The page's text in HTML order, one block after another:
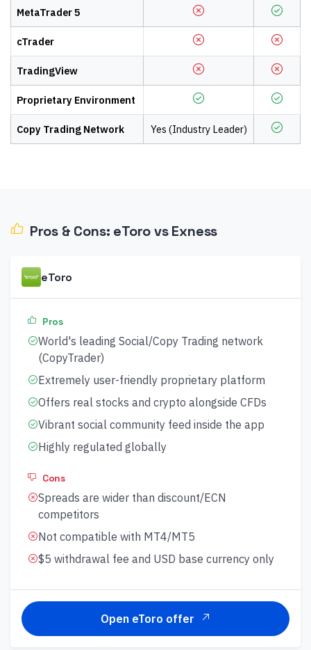
MetaTrader 5
cTrader
TradingView
Proprietary Environment
Copy Trading Network Yes (Industry Leader)
Pros & Cons: eTorovsExness
eToro
Pros
World's leading Social/Copy Trading network
(CopyTrader)
Extremely user-friendly proprietary platform
Offers real stocks and crypto alongside CFDs
Vibrant social community feed inside the app
Highly regulated globally
Cons
Spreads are wider than discount/ECN
competitors
Not compatible with MT4/MT5
$5 withdrawal fee and USD base currency only
Open eToro offer